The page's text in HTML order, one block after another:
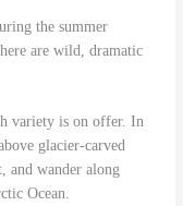
the summer
are wild, dramatic
variety is on offer. In
glacier-carved
and wander along
Ocean.